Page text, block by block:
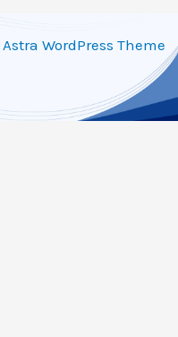
Astra WordPress Theme